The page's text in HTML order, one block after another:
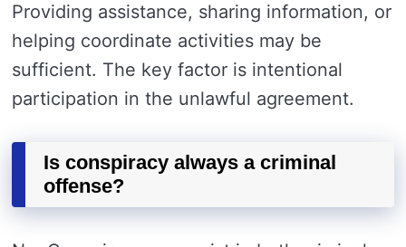
Providing assistance, sharing information, or
helping coordinate activities may be
sufficient. The key factor is intentional
participation in the unlawful agreement.
Is conspiracy always a criminal
offense?